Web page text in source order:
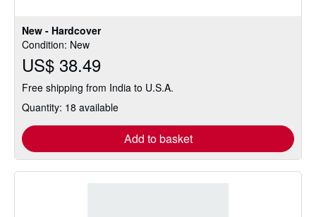
New - Hardcover
Condition: New
US$ 38.49
Free shipping from India to U.S.A.
Quantity: 18 available
Add to basket